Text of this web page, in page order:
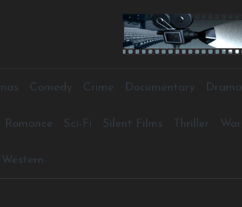
Comedy Crime Documentary Drama
Romance Sci-Fi Silent Films Thriller War
Western